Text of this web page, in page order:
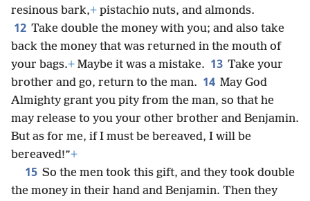
resinous bark,+ pistachio nuts, and almonds.
12 Take double the money with you; and also take
back the money that was returned in the mouth of
your bags.+ Maybe it was a mistake. 13 Take your
brother and go, return to the man. 14 May God
Almighty grant you pity from the man, so that he
may release to you your other brother and Benjamin.
But as for me, if I must be bereaved, I will be
bereaved!”+
15 So the men took this gift, and they took double
the money in their hand and Benjamin. Then they